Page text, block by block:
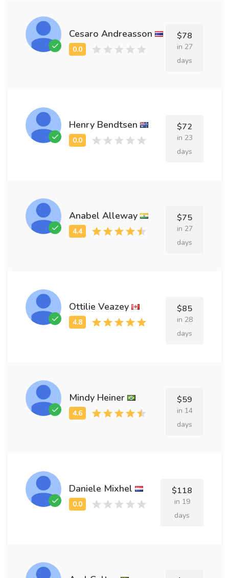
Cesaro Andreasson $78
in 27
days
Henry Bendtsen $72
in 23
days
Anabel Alleway $75
in 27
days
Ottilie Veazey $85
in 28
days
Mindy Heiner $59
in 14
days
Daniele Mixhel $118
in 19
days